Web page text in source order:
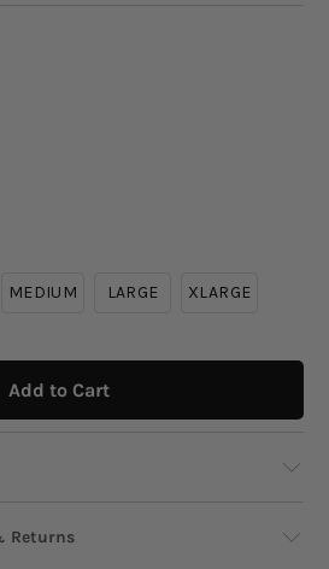
MEDIUM LARGE XLARGE
Add to Cart
channels laid-back days
Returns